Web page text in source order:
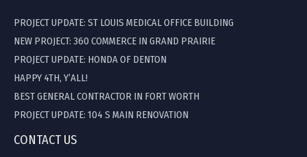
PROJECT UPDATE: ST LOUIS MEDICAL OFFICE BUILDING
NEW PROJECT: 360 COMMERCE IN GRAND PRAIRIE
PROJECT UPDATE: HONDA OF DENTON
HAPPY 4TH, Y’ALL!
BEST GENERAL CONTRACTOR IN FORT WORTH
PROJECT UPDATE: 104 S MAIN RENOVATION
CONTACT US